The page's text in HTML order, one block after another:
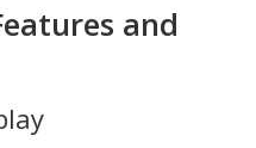
and